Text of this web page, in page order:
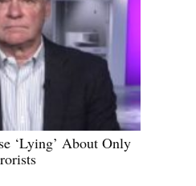
‘Lying’ About Only